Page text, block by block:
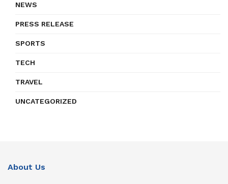
NEWS
PRESS RELEASE
SPORTS
TECH
TRAVEL
UNCATEGORIZED
About Us